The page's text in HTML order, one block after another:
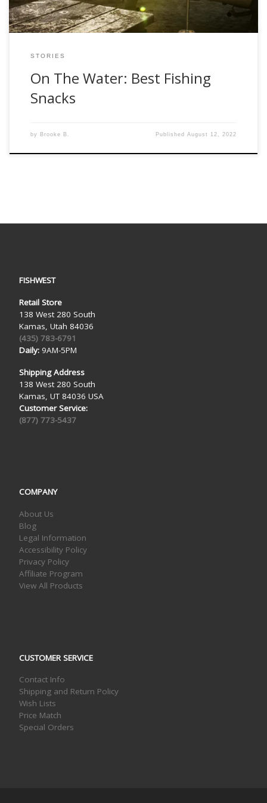
STORIES
On The Water: Best Fishing
Snacks
by Brooke B. PublishedAugust 12, 2022
FISHWEST
Retail Store
138 West 280 South
Kamas, Utah 84036
(435) 783-6791
Daily:9AM-5PM
Shipping Address
138 West 280 South
Kamas, UT 84036 USA
Customer Service:
(877) 773-5437
COMPANY
About Us
Blog
Legal Information
Accessibility Policy
Privacy Policy
Affiliate Program
View All Products
CUSTOMER SERVICE
Contact Info
Shipping and Return Policy
Wish Lists
Price Match
Special Orders